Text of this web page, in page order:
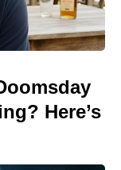
Here’s